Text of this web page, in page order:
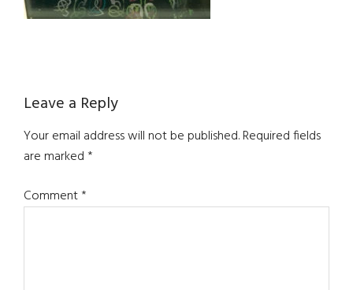
Reader
Interactions
Leave a Reply
Your email address will not be published.Required fields
are marked*
Comment*